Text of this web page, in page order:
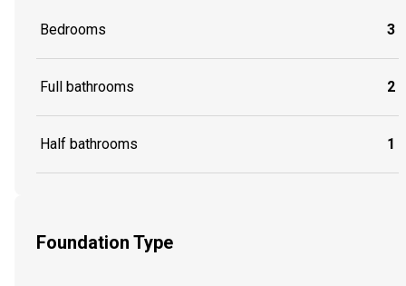
Bedrooms 3
Full bathrooms 2
Half bathrooms 1
Foundation Type